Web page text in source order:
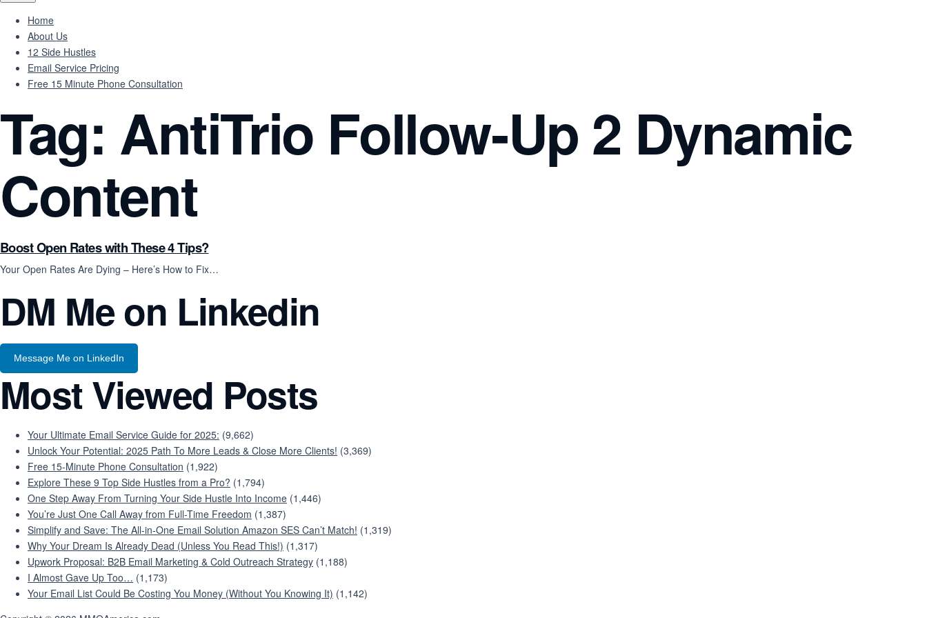
Home
About Us
12 Side Hustles
Email Service Pricing
Free 15 Minute Phone Consultation
Tag: AntiTrio Follow-Up 2 Dynamic
Content
Boost Open Rates with These 4 Tips?
Your Open Rates Are Dying – Here’s How to Fix…
DM Me on Linkedin
Message Me on LinkedIn
Most Viewed Posts
Your Ultimate Email Service Guide for 2025: (9,662)
Unlock Your Potential: 2025 Path To More Leads & Close More Clients! (3,369)
Free 15-Minute Phone Consultation (1,922)
Explore These 9 Top Side Hustles from a Pro? (1,794)
One Step Away From Turning Your Side Hustle Into Income (1,446)
You’re Just One Call Away from Full-Time Freedom (1,387)
Simplify and Save: The All-in-One Email Solution Amazon SES Can’t Match! (1,319)
Why Your Dream Is Already Dead (Unless You Read This!) (1,317)
Upwork Proposal: B2B Email Marketing & Cold Outreach Strategy (1,188)
I Almost Gave Up Too… (1,173)
Your Email List Could Be Costing You Money (Without You Knowing It) (1,142)